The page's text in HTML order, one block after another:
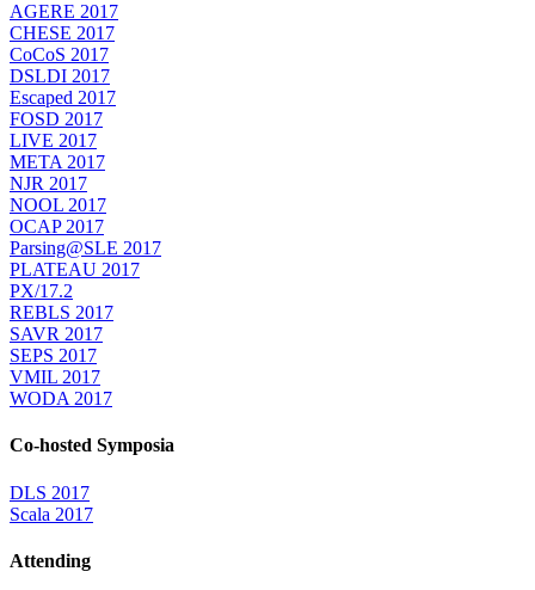
AGERE 2017
CHESE 2017
CoCoS 2017
DSLDI 2017
Escaped 2017
FOSD 2017
LIVE 2017
META 2017
NJR 2017
NOOL 2017
OCAP 2017
Parsing@SLE 2017
PLATEAU 2017
PX/17.2
REBLS 2017
SAVR 2017
SEPS 2017
VMIL 2017
WODA 2017
Co-hosted Symposia
DLS 2017
Scala 2017
Attending